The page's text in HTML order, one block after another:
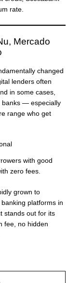
rate.
Mercado
changed
lenders often
in some cases,
banks — especially
range who get
with good
zero fees.
grown to
platforms in
stands out for its
fee, no hidden